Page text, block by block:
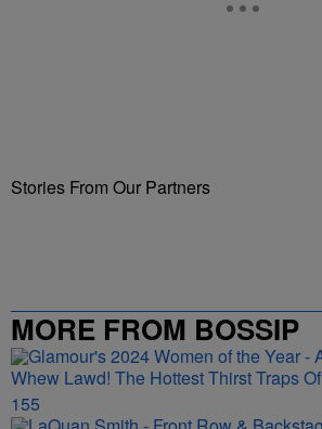
Stories From Our Partners
MORE FROM BOSSIP
Whew Lawd! The Hottest Thirst Traps
155